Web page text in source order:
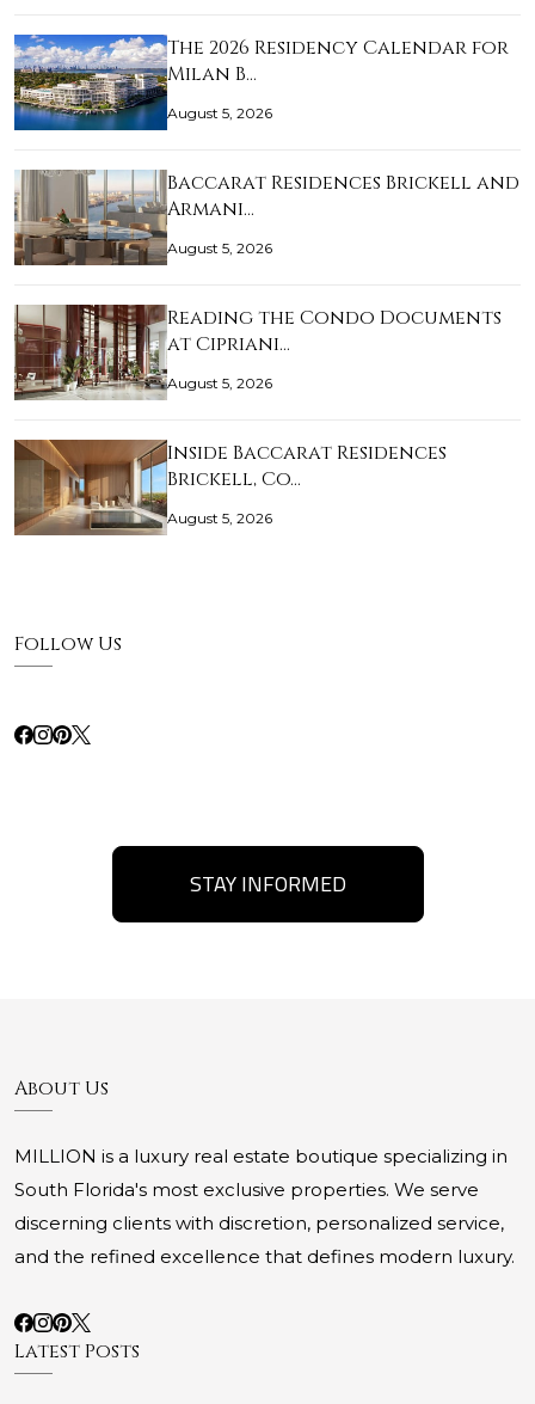
The 2026 Residency Calendar for
Milan B…
August 5, 2026
Baccarat Residences Brickell and
Armani…
August 5, 2026
Reading the Condo Documents
at Cipriani…
August 5, 2026
Inside Baccarat Residences
Brickell, Co…
August 5, 2026
Follow Us
STAY INFORMED
About Us
MILLION is a luxury real estate boutique specializing in
South Florida's most exclusive properties. We serve
discerning clients with discretion, personalized service,
and the refined excellence that defines modern luxury.
Latest Posts